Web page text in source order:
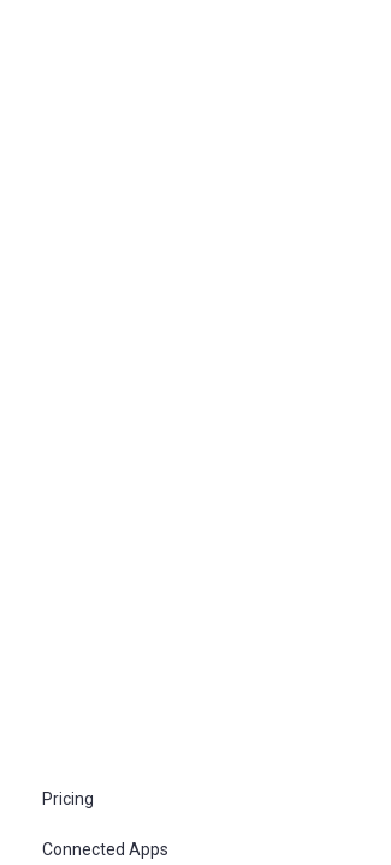
Pricing
Connected Apps